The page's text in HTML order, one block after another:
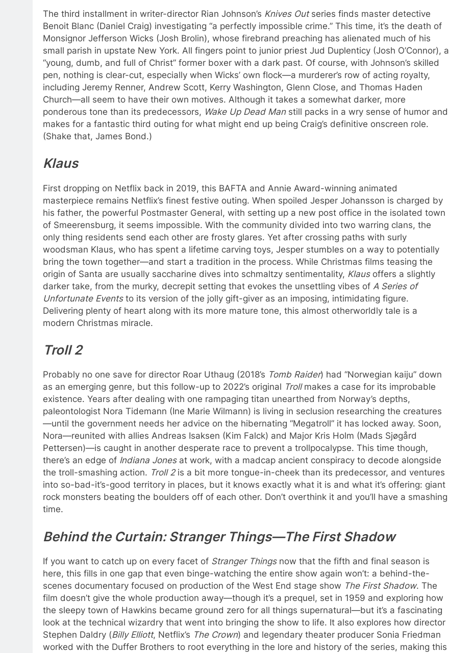
The third installment in writer-director Rian Johnson’s Knives Outseries finds master detective
Benoit Blanc (Daniel Craig) investigating “a perfectly impossible crime.” This time, it’s the death of
Monsignor Jefferson Wicks (Josh Brolin), whose firebrand preaching has alienated much of his
small parish in upstate New York. All fingers point to junior priest Jud Duplenticy (Josh O’Connor), a
“young, dumb, and full of Christ” former boxer with a dark past. Of course, with Johnson’s skilled
pen, nothing is clear-cut, especially when Wicks’ own flock—a murderer’s row of acting royalty,
including Jeremy Renner, Andrew Scott, Kerry Washington, Glenn Close, and Thomas Haden
Church—all seem to have their own motives. Although it takes a somewhat darker, more
ponderous tone than its predecessors, Wake Up Dead Manstill packs in a wry sense of humor and
makes for a fantastic third outing for what might end up being Craig’s definitive onscreen role.
(Shake that, James Bond.)
Klaus
First dropping on Netflix back in 2019, this BAFTA and Annie Award-winning animated
masterpiece remains Netflix’s finest festive outing. When spoiled Jesper Johansson is charged by
his father, the powerful Postmaster General, with setting up a new post office in the isolated town
of Smeerensburg, it seems impossible. With the community divided into two warring clans, the
only thing residents send each other are frosty glares. Yet after crossing paths with surly
woodsman Klaus, who has spent a lifetime carving toys, Jesper stumbles on a way to potentially
bring the town together—and start a tradition in the process. While Christmas films teasing the
origin of Santa are usually saccharine dives into schmaltzy sentimentality, Klausoffers a slightly
darker take, from the murky, decrepit setting that evokes the unsettling vibes of A Series of
Unfortunate Eventsto its version of the jolly gift-giver as an imposing, intimidating figure.
Delivering plenty of heart along with its more mature tone, this almost otherworldly tale is a
modern Christmas miracle.
Troll 2
Probably no one save for director Roar Uthaug (2018’s Tomb Raider) had “Norwegian kaiju” down
as an emerging genre, but this follow-up to 2022’s original Trollmakes a case for its improbable
existence. Years after dealing with one rampaging titan unearthed from Norway’s depths,
paleontologist Nora Tidemann (Ine Marie Wilmann) is living in seclusion researching the creatures
—until the government needs her advice on the hibernating “Megatroll” it has locked away. Soon,
Nora—reunited with allies Andreas Isaksen (Kim Falck) and Major Kris Holm (Mads Sjøgård
Pettersen)—is caught in another desperate race to prevent a trollpocalypse. This time though,
there’s an edge of Indiana Jonesat work, with a madcap ancient conspiracy to decode alongside
the troll-smashing action. Troll 2is a bit more tongue-in-cheek than its predecessor, and ventures
into so-bad-it’s-good territory in places, but it knows exactly what it is and what it’s offering: giant
rock monsters beating the boulders off of each other. Don’t overthink it and you’ll have a smashing
time.
Behind the Curtain: Stranger Things—The First Shadow
If you want to catch up on every facet of Stranger Thingsnow that the fifth and final season is
here, this fills in one gap that even binge-watching the entire show again won’t: a behind-the-
scenes documentary focused on production of the West End stage show The First Shadow. The
film doesn’t give the whole production away—though it’s a prequel, set in 1959 and exploring how
the sleepy town of Hawkins became ground zero for all things supernatural—but it’s a fascinating
look at the technical wizardry that went into bringing the show to life. It also explores how director
Stephen Daldry (Billy Elliott, Netflix’s The Crown) and legendary theater producer Sonia Friedman
worked with the Duffer Brothers to root everything in the lore and history of the series, making this